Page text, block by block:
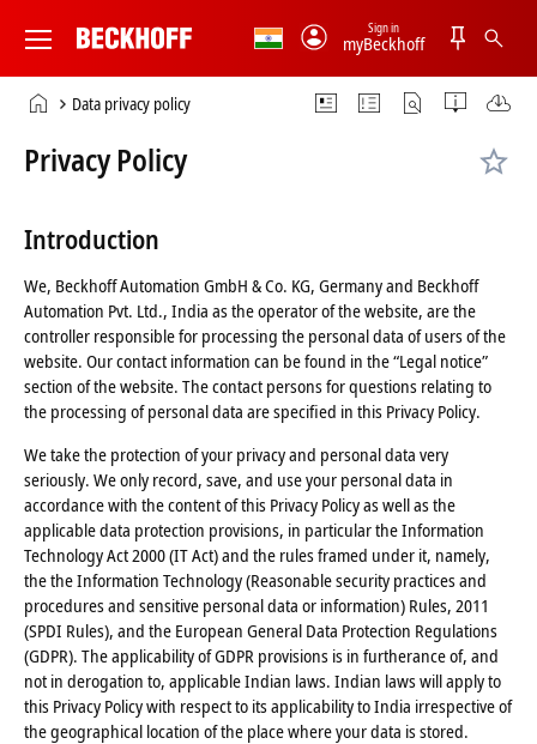
New
Technology
myBeckhoff
Sign in
Home Data privacy policy
Privacy Policy
Introduction
We, Beckhoff Automation GmbH & Co. KG, Germany and Beckhoff
Automation Pvt. Ltd., India as the operator of the website, are the
controller responsible for processing the personal data of users of the
website. Our contact information can be found in the “Legal notice”
section of the website. The contact persons for questions relating to
the processing of personal data are specified in this Privacy Policy.
We take the protection of your privacy and personal data very
seriously. We only record, save, and use your personal data in
accordance with the content of this Privacy Policy as well as the
applicable data protection provisions, in particular the Information
Technology Act 2000 (IT Act) and the rules framed under it, namely,
the the Information Technology (Reasonable security practices and
procedures and sensitive personal data or information) Rules, 2011
(SPDI Rules), and the European General Data Protection Regulations
(GDPR). The applicability of GDPR provisions is in furtherance of, and
not in derogation to, applicable Indian laws. Indian laws will apply to
this Privacy Policy with respect to its applicability to India irrespective of
the geographical location of the place where your data is stored.